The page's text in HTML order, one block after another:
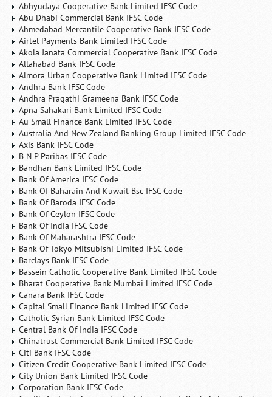
Abhyudaya Cooperative Bank Limited IFSC Code
Abu Dhabi Commercial Bank IFSC Code
Ahmedabad Mercantile Cooperative Bank IFSC Code
Airtel Payments Bank Limited IFSC Code
Akola Janata Commercial Cooperative Bank IFSC Code
Allahabad Bank IFSC Code
Almora Urban Cooperative Bank Limited IFSC Code
Andhra Bank IFSC Code
Andhra Pragathi Grameena Bank IFSC Code
Apna Sahakari Bank Limited IFSC Code
Au Small Finance Bank Limited IFSC Code
Australia And New Zealand Banking Group Limited IFSC Code
Axis Bank IFSC Code
B N P Paribas IFSC Code
Bandhan Bank Limited IFSC Code
Bank Of America IFSC Code
Bank Of Baharain And Kuwait Bsc IFSC Code
Bank Of Baroda IFSC Code
Bank Of Ceylon IFSC Code
Bank Of India IFSC Code
Bank Of Maharashtra IFSC Code
Bank Of Tokyo Mitsubishi Limited IFSC Code
Barclays Bank IFSC Code
Bassein Catholic Cooperative Bank Limited IFSC Code
Bharat Cooperative Bank Mumbai Limited IFSC Code
Canara Bank IFSC Code
Capital Small Finance Bank Limited IFSC Code
Catholic Syrian Bank Limited IFSC Code
Central Bank Of India IFSC Code
Chinatrust Commercial Bank Limited IFSC Code
Citi Bank IFSC Code
Citizen Credit Cooperative Bank Limited IFSC Code
City Union Bank Limited IFSC Code
Corporation Bank IFSC Code